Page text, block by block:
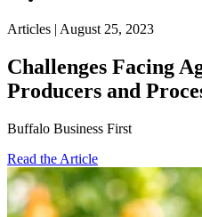
Articles | August 25, 2023
Challenges Facing
Producers and
Buffalo Business First
Read the Article